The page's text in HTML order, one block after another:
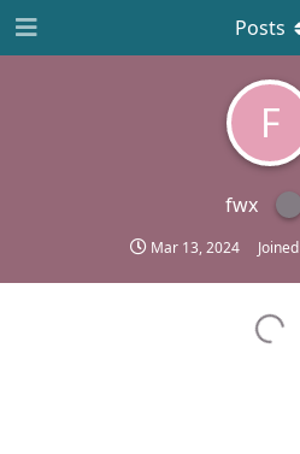
F
fwx
Mar 13, 2024 Joined
Posts